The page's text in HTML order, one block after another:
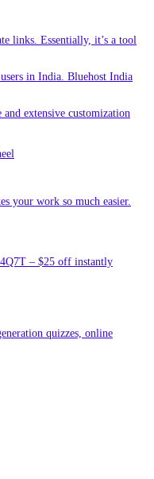
links. Essentially, it’s a tool
in India. Bluehost India
extensive customization
your work so much easier.
– $25 off instantly
quizzes, online